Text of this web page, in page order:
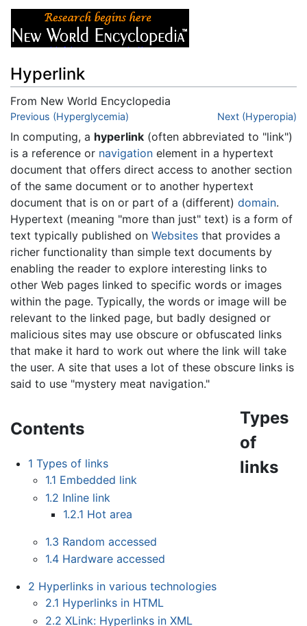
Hyperlink
From New World Encyclopedia
Jump to:navigation,search
Previous (Hyperglycemia) Next (Hyperopia)
In computing, a hyperlink (often abbreviated to "link")
is a reference or navigation element in a hypertext
document that offers direct access to another section
of the same document or to another hypertext
document that is on or part of a (different) domain.
Hypertext (meaning "more than just" text) is a form of
text typically published on Websites that provides a
richer functionality than simple text documents by
enabling the reader to explore interesting links to
other Web pages linked to specific words or images
within the page. Typically, the words or image will be
relevant to the linked page, but badly designed or
malicious sites may use obscure or obfuscated links
that make it hard to work out where the link will take
the user. A site that uses a lot of these obscure links is
said to use "mystery meat navigation."
Contents
1 Types of links
1.1 Embedded link
1.2 Inline link
1.2.1 Hot area
1.3 Random accessed
1.4 Hardware accessed
2 Hyperlinks in various technologies
2.1 Hyperlinks in HTML
2.2 XLink: Hyperlinks in XML
Types
of
links